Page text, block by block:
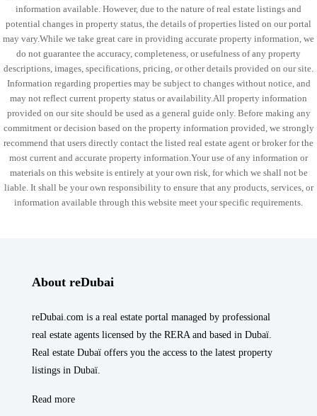
information available. However, due to the nature of real estate listings and
potential changes in property status, the details of properties listed on our portal
may vary.While we take great care in providing accurate property information, we
do not guarantee the accuracy, completeness, or usefulness of any property
descriptions, images, specifications, pricing, or other details provided on our site.
Information regarding properties may be subject to changes without notice, and
may not reflect current property status or availability.All property information
provided on our site should be used as a general guide only. Before making any
commitment or decision based on the property information provided, we strongly
recommend that users directly contact the listed real estate agent or broker for the
most current and accurate property information.Your use of any information or
materials on this website is entirely at your own risk, for which we shall not be
liable. It shall be your own responsibility to ensure that any products, services, or
information available through this website meet your specific requirements.
About reDubai
reDubai.com is a real estate portal managed by professional
real estate agents licensed by the RERA and based in Dubaï.
Real estate Dubaï offers you the access to the latest property
listings in Dubaï.
Read more